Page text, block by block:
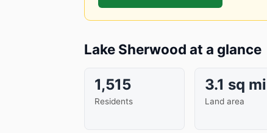
Lake Sherwood at a glance
1,515
Residents
3.1 sq mi
Land area